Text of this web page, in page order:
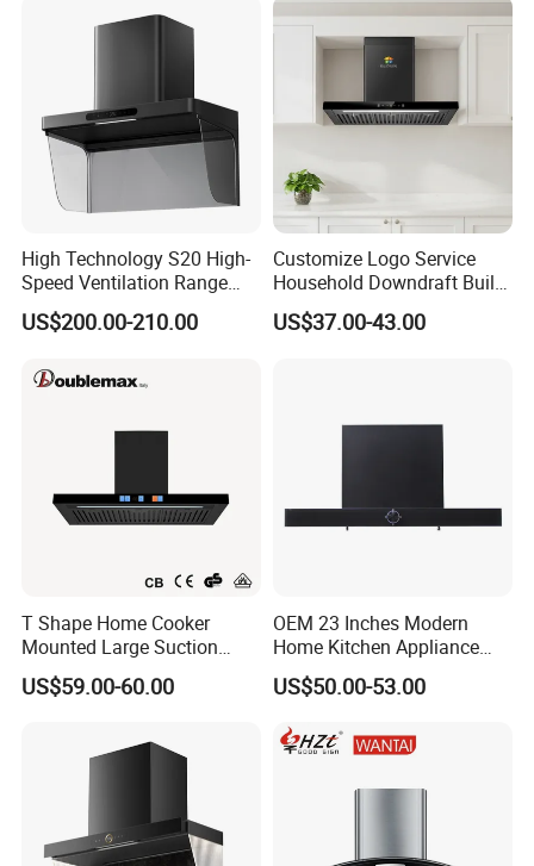
High Technology S20 High-
Speed Ventilation Range
Hood in Residential
Kitchens
US$200.00-210.00
Customize Logo Service
Household Downdraft Built-
in Smart Kitchen Range
Hood
US$37.00-43.00
T Shape Home Cooker
Mounted Large Suction
Electric Homesold Range
Hood
US$59.00-60.00
OEM 23 Inches Modern
Home Kitchen Appliance
Vent Hood T Shape Wall-
Mounted Knob Control
Detachable Filters
US$50.00-53.00